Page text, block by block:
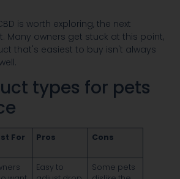
is worth exploring, the next
Many owners get stuck at this point,
that's easiest to buy isn't always
types for pets
For Pros Cons
Easy to
Some pets